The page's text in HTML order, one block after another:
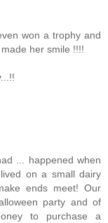
won a trophy and
her smile !!!!
... happened when
on a small dairy
ends meet! Our
party and of
to purchase a